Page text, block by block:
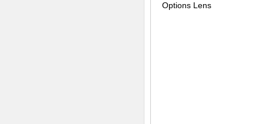
Options Lens